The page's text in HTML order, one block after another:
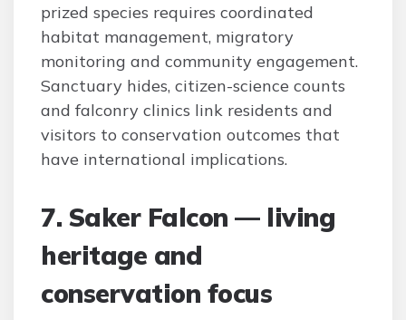
prized species requires coordinated
habitat management, migratory
monitoring and community engagement.
Sanctuary hides, citizen-science counts
and falconry clinics link residents and
visitors to conservation outcomes that
have international implications.
7. Saker Falcon — living
heritage and
conservation focus